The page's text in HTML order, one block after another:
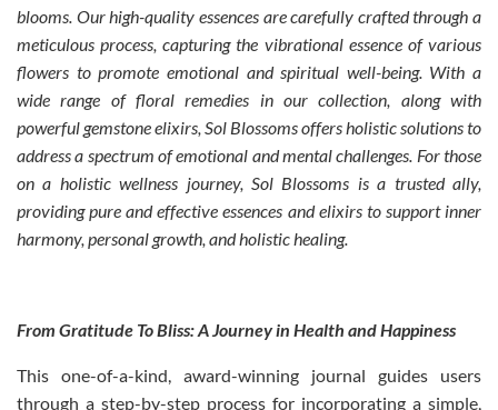
blooms. Our high-quality essences are carefully crafted through a
meticulous process, capturing the vibrational essence of various
flowers to promote emotional and spiritual well-being. With a
wide range of floral remedies in our collection, along with
powerful gemstone elixirs, Sol Blossoms offers holistic solutions to
address a spectrum of emotional and mental challenges. For those
on a holistic wellness journey, Sol Blossoms is a trusted ally,
providing pure and effective essences and elixirs to support inner
harmony, personal growth, and holistic healing.
From Gratitude To Bliss: A Journey in Health and Happiness
This one-of-a-kind, award-winning journal guides users
through a step-by-step process for incorporating a simple,